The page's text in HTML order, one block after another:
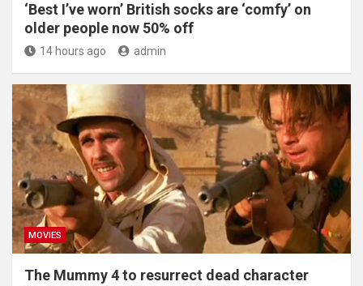
‘Best I’ve worn’ British socks are ‘comfy’ on
older people now 50% off
14 hours ago admin
MOVIES
The Mummy 4 to resurrect dead character